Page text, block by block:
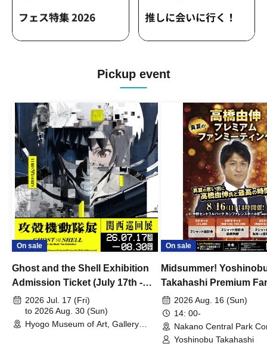
Pickup event
On sale
Ghost and the Shell Exhibition
Admission Ticket (July 17th -
August 30th, 2026)
2026 Jul. 17 (Fri)
to 2026 Aug. 30 (Sun)
Hyogo Museum of Art, Gallery
On sale
Midsummer!
Takahashi Premium
2026 Aug. 16 (Sun)
14: 00-
Nakano Central Park
Hall B (Tokyo)
Yoshinobu Takahashi